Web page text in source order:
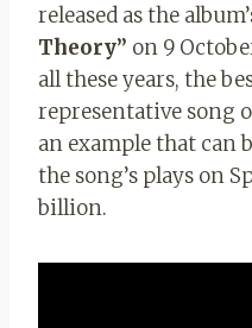
released as the
Theory” on 9
all these years, the
representative song
an example that can
the song’s plays on
billion.